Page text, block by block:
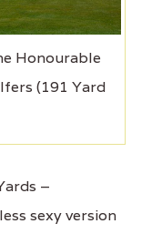
Honourable
(191 Yard
–
sexy version